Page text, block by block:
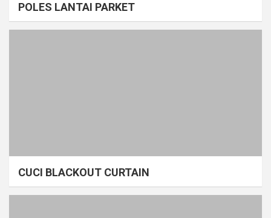
POLES LANTAI PARKET
CUCI BLACKOUT CURTAIN